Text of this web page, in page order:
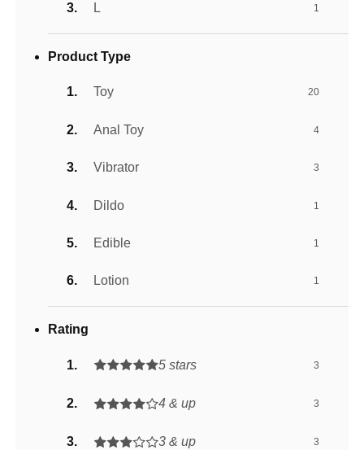
L 1
Product Type
Toy 20
Anal Toy 4
Vibrator 3
Dildo 1
Edible 1
Lotion 1
Rating
5 stars 3
4 & up 3
3 & up 3